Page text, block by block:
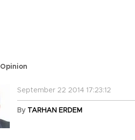
Opinion
September 22 2014 17:23:12
By TARHAN ERDEM